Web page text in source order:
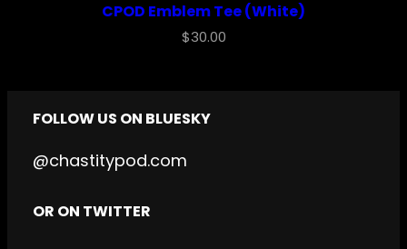
CPOD Emblem Tee (White)
$30.00
FOLLOW US ON BLUESKY
@chastitypod.com
OR ON TWITTER